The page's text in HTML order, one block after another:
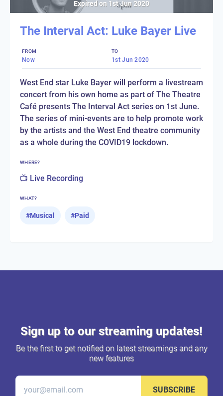
Expired on 1st Jun 2020
The Interval Act: Luke Bayer Live
FROM
Now
TO
1st Jun 2020
West End star Luke Bayer will perform a livestream
concert from his own home as part of The Theatre
Café presents The Interval Act series on 1st June.
The series of mini-events are to help promote work
by the artists and the West End theatre community
as a whole during the COVID19 lockdown.
WHERE?
📺 Live Recording
WHAT?
#Musical #Paid
Sign up to our streaming updates!
Be the first to get notified on latest streamings and any
new features
SUBSCRIBE